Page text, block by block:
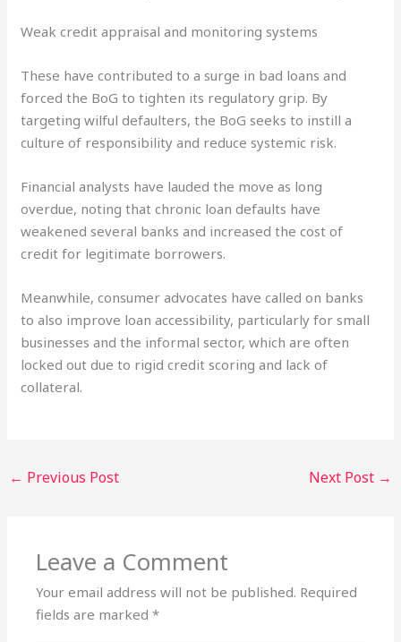
Weak credit appraisal and monitoring systems
These have contributed to a surge in bad loans and
forced the BoG to tighten its regulatory grip. By
targeting wilful defaulters, the BoG seeks to instill a
culture of responsibility and reduce systemic risk.
Financial analysts have lauded the move as long
overdue, noting that chronic loan defaults have
weakened several banks and increased the cost of
credit for legitimate borrowers.
Meanwhile, consumer advocates have called on banks
to also improve loan accessibility, particularly for small
businesses and the informal sector, which are often
locked out due to rigid credit scoring and lack of
collateral.
← Previous Post Next Post →
Leave a Comment
Your email address will not be published. Required
fields are marked*